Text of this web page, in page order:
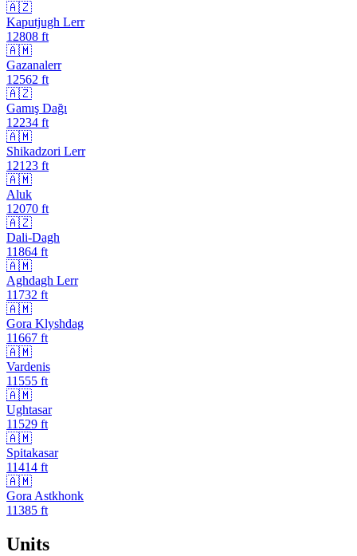
🇦🇿
Kaputjugh Lerr
12808 ft
🇦🇲
Gazanalerr
12562 ft
🇦🇿
Gamış Dağı
12234 ft
🇦🇲
Shikadzori Lerr
12123 ft
🇦🇲
Aluk
12070 ft
🇦🇿
Dali-Dagh
11864 ft
🇦🇲
Aghdagh Lerr
11732 ft
🇦🇲
Gora Klyshdag
11667 ft
🇦🇲
Vardenis
11555 ft
🇦🇲
Ughtasar
11529 ft
🇦🇲
Spitakasar
11414 ft
🇦🇲
Gora Astkhonk
11385 ft
Units